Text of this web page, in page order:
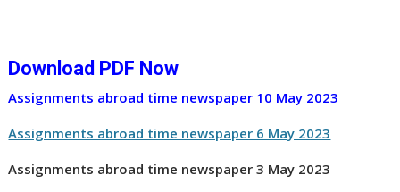
Download PDF Now
Assignments abroad time newspaper 10 May 2023
Assignments abroad time newspaper 6 May 2023
Assignments abroad time newspaper 3 May 2023